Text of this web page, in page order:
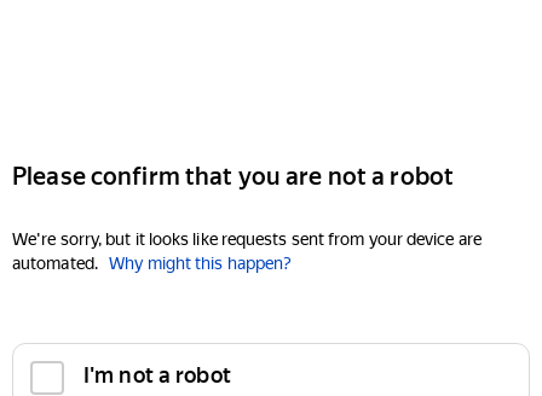
Please confirm that you are not a robot
We're sorry, but it looks like requests sent from your device are
automated. Why might this happen?
I'm not a robot